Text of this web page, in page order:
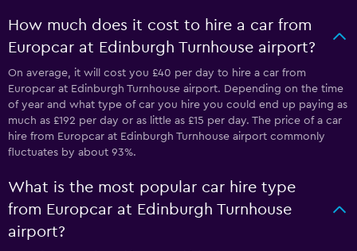
How much does it cost to hire a car from
Europcar at Edinburgh Turnhouse airport?
On average, it will cost you £40 per day to hire a car from
Europcar at Edinburgh Turnhouse airport. Depending on the time
of year and what type of car you hire you could end up paying as
much as £192 per day or as little as £15 per day. The price of a car
hire from Europcar at Edinburgh Turnhouse airport commonly
fluctuates by about 93%.
What is the most popular car hire type
from Europcar at Edinburgh Turnhouse
airport?